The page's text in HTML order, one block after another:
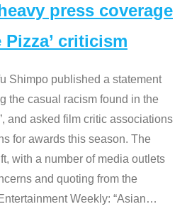
press coverage
criticism
Shimpo published a statement
the casual racism found in the
and asked film critic associations
for awards this season. The
with a number of media outlets
and quoting from the
Weekly: “Asian…